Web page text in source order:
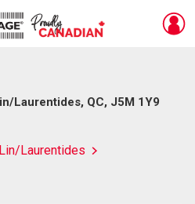
Laurentides, QC, J5M 1Y9
Laurentides